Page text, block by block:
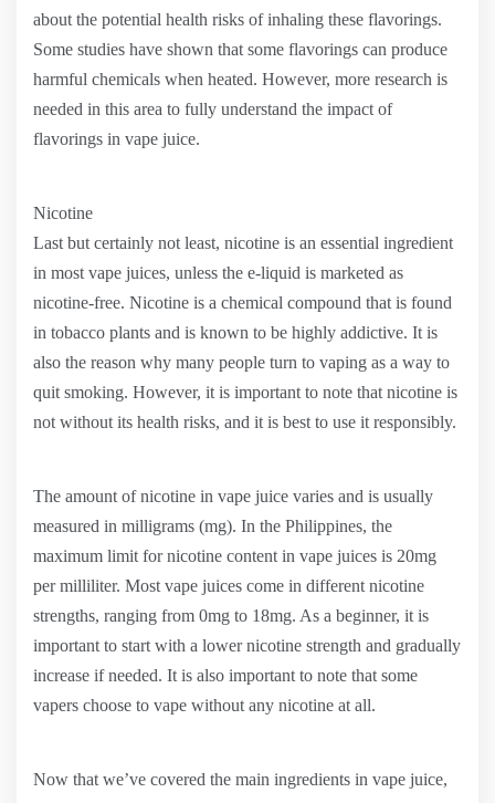
about the potential health risks of inhaling these flavorings.
Some studies have shown that some flavorings can produce
harmful chemicals when heated. However, more research is
needed in this area to fully understand the impact of
flavorings in vape juice.
Nicotine
Last but certainly not least, nicotine is an essential ingredient
in most vape juices, unless the e-liquid is marketed as
nicotine-free. Nicotine is a chemical compound that is found
in tobacco plants and is known to be highly addictive. It is
also the reason why many people turn to vaping as a way to
quit smoking. However, it is important to note that nicotine is
not without its health risks, and it is best to use it responsibly.
The amount of nicotine in vape juice varies and is usually
measured in milligrams (mg). In the Philippines, the
maximum limit for nicotine content in vape juices is 20mg
per milliliter. Most vape juices come in different nicotine
strengths, ranging from 0mg to 18mg. As a beginner, it is
important to start with a lower nicotine strength and gradually
increase if needed. It is also important to note that some
vapers choose to vape without any nicotine at all.
Now that we’ve covered the main ingredients in vape juice,